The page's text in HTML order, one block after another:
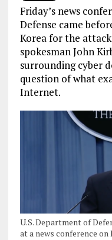
Friday’s news
Defense came
Korea for the
spokesman John
surrounding cyber
question of what
Internet.
U.S. Department of
at a news conference on